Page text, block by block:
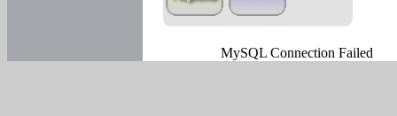
MySQL Connection Failed